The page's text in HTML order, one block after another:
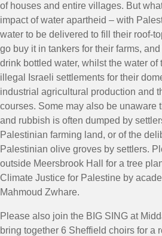
of houses and entire villages. But
impact of water apartheid – with
water to be delivered to fill their roof-
go buy it in tankers for their farms,
drink bottled water, whilst the water of
illegal Israeli settlements for their
industrial agricultural production and
courses. Some may also be unaware
and rubbish is often dumped by
Palestinian farming land, or of the
Palestinian olive groves by settlers.
outside Meersbrook Hall for a tree
Climate Justice for Palestine by
Mahmoud Zwhare.
Please also join the BIG SING at
bring together 6 Sheffield choirs for a